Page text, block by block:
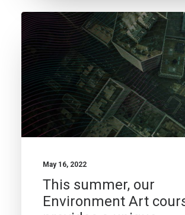
May 16, 2022
This summer, our
Environment Art